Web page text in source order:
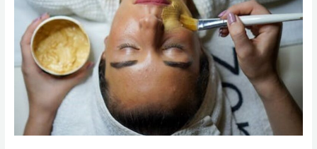
Backyard
Into
Wellness
Retreat
with
Trevi